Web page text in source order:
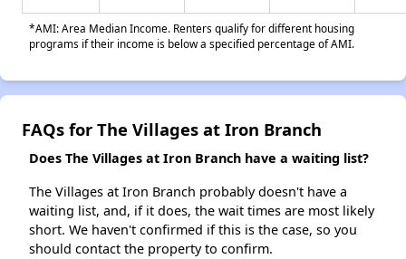
*AMI: Area Median Income. Renters qualify for different housing
programs if their income is below a specified percentage of AMI.
FAQs for The Villages at Iron Branch
Does The Villages at Iron Branch have a waiting list?
The Villages at Iron Branch probably doesn't have a
waiting list, and, if it does, the wait times are most likely
short. We haven't confirmed if this is the case, so you
should contact the property to confirm.